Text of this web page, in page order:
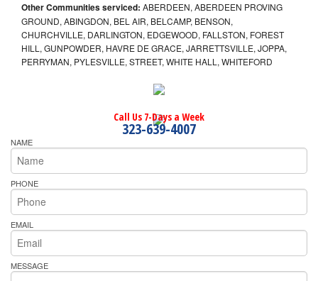
Other Communities serviced: ABERDEEN, ABERDEEN PROVING
GROUND, ABINGDON, BEL AIR, BELCAMP, BENSON,
CHURCHVILLE, DARLINGTON, EDGEWOOD, FALLSTON, FOREST
HILL, GUNPOWDER, HAVRE DE GRACE, JARRETTSVILLE, JOPPA,
PERRYMAN, PYLESVILLE, STREET, WHITE HALL, WHITEFORD
Call Us 7-Days a Week
323-639-4007
NAME
PHONE
EMAIL
MESSAGE